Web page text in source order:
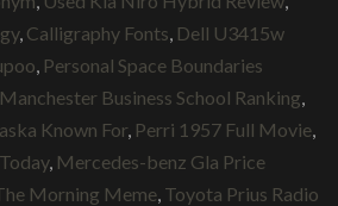
, Calligraphy Fonts, Dell U3415w
, Personal Space Boundaries
Business School Ranking,
Known For, Perri 1957 Full Movie,
, Mercedes-benz Gla Price
Morning Meme, Toyota Prius Radio